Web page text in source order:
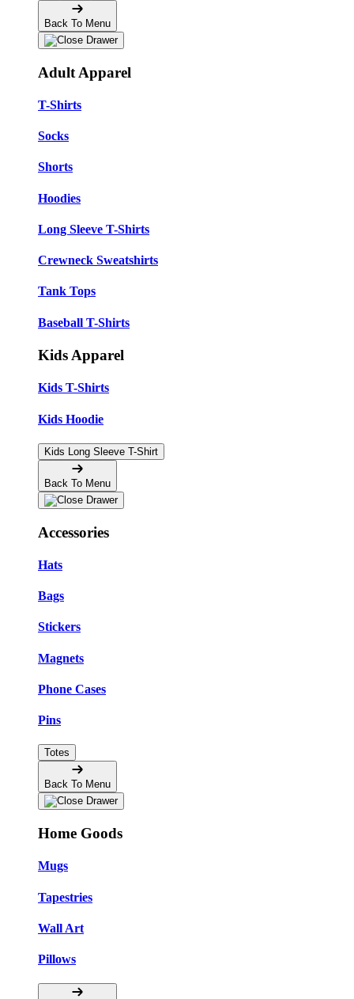
Back To Menu
Adult Apparel
T-Shirts
Socks
Shorts
Hoodies
Long Sleeve T-Shirts
Crewneck Sweatshirts
Tank Tops
Baseball T-Shirts
Kids Apparel
Kids T-Shirts
Kids Hoodie
Kids Long Sleeve T-Shirt
Back To Menu
Accessories
Hats
Bags
Stickers
Magnets
Phone Cases
Pins
Totes
Back To Menu
Home Goods
Mugs
Tapestries
Wall Art
Pillows